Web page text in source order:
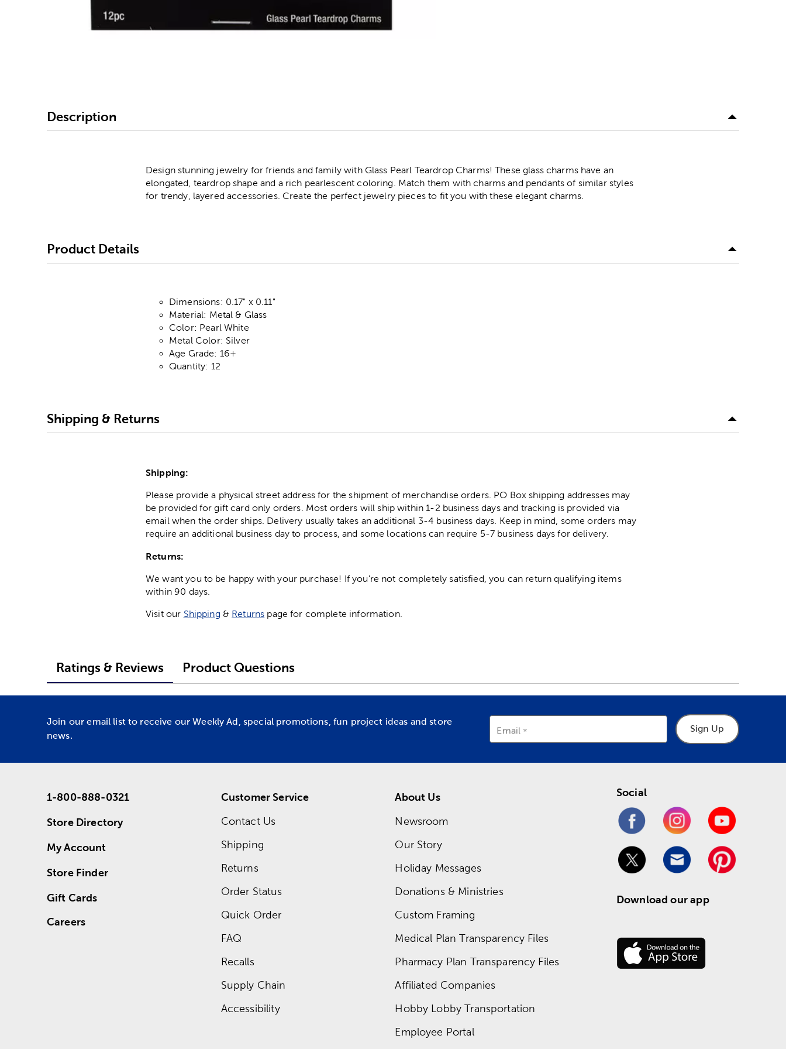
Description
Design stunning jewelry for friends and family with Glass Pearl Teardrop Charms! These glass charms have an
elongated, teardrop shape and a rich pearlescent coloring. Match them with charms and pendants of similar styles
for trendy, layered accessories. Create the perfect jewelry pieces to fit you with these elegant charms.
Product Details
Dimensions: 0.17" x 0.11"
Material: Metal & Glass
Color: Pearl White
Metal Color: Silver
Age Grade: 16+
Quantity: 12
Shipping & Returns
Shipping:
Please provide a physical street address for the shipment of merchandise orders. PO Box shipping addresses may
be provided for gift card only orders. Most orders will ship within 1-2 business days and tracking is provided via
email when the order ships. Delivery usually takes an additional 3-4 business days. Keep in mind, some orders may
require an additional business day to process, and some locations can require 5-7 business days for delivery.
Returns:
We want you to be happy with your purchase! If you're not completely satisfied, you can return qualifying items
within 90 days.
Visit our Shipping & Returns page for complete information.
Ratings & Reviews Product Questions
Join our email list to receive our Weekly Ad, special promotions, fun project ideas and store
news.
Email Sign Up
1-800-888-0321
Store Directory
My Account
Store Finder
Gift Cards
Careers
Customer Service
Contact Us
Shipping
Returns
Order Status
Quick Order
FAQ
Recalls
Supply Chain
Accessibility
About Us
Newsroom
Our Story
Holiday Messages
Donations & Ministries
Custom Framing
Medical Plan Transparency Files
Pharmacy Plan Transparency Files
Affiliated Companies
Hobby Lobby Transportation
Employee Portal
Social
Download our app